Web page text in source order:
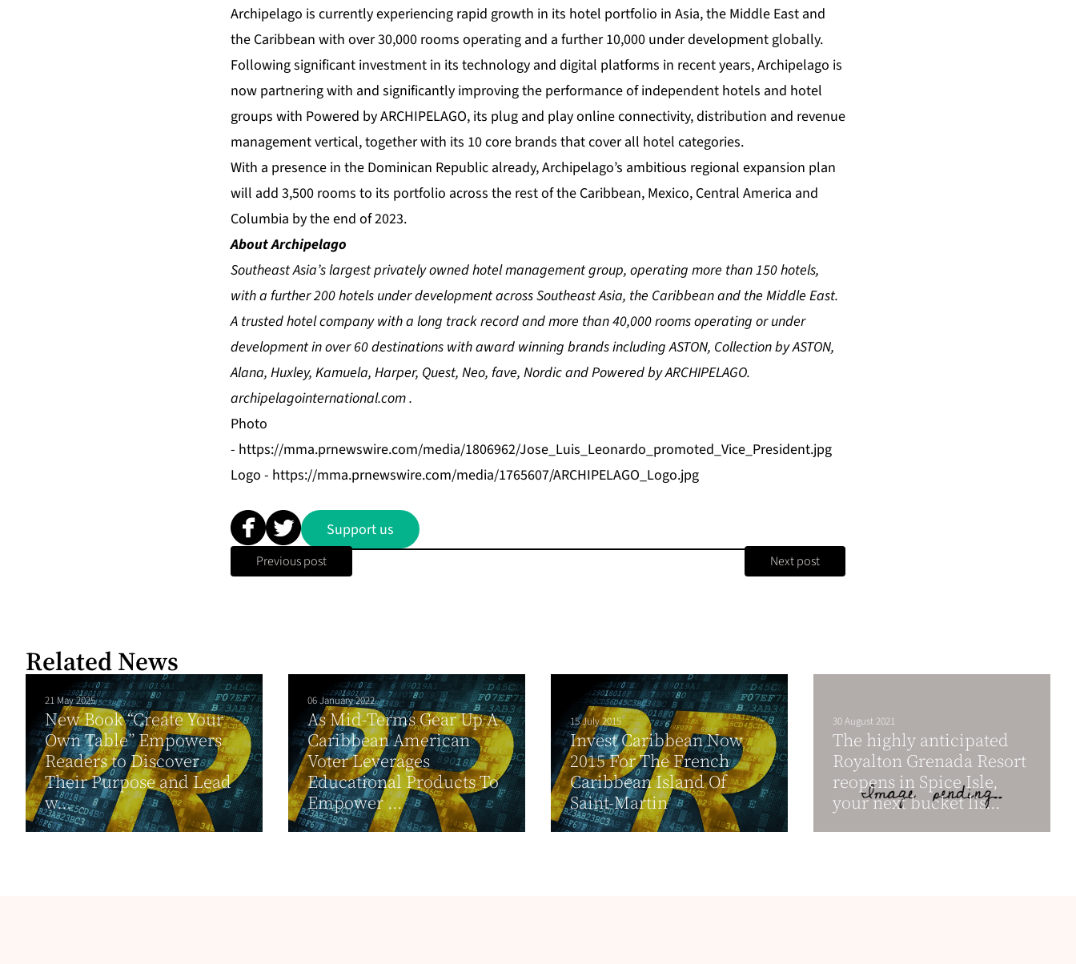
Archipelago is currently experiencing rapid growth in its hotel portfolio in Asia, the Middle East and
the Caribbean with over 30,000 rooms operating and a further 10,000 under development globally.
Following significant investment in its technology and digital platforms in recent years, Archipelago is
now partnering with and significantly improving the performance of independent hotels and hotel
groups with Powered by ARCHIPELAGO, its plug and play online connectivity, distribution and revenue
management vertical, together with its 10 core brands that cover all hotel categories.
With a presence in the Dominican Republic already, Archipelago’s ambitious regional expansion plan
will add 3,500 rooms to its portfolio across the rest of the Caribbean, Mexico, Central America and
Columbia by the end of 2023.
About Archipelago
Southeast Asia’s largest privately owned hotel management group, operating more than 150 hotels,
with a further 200 hotels under development across Southeast Asia, the Caribbean and the Middle East.
A trusted hotel company with a long track record and more than40,000 rooms operating or under
development in over 60 destinations with award winning brands including ASTON, Collection by ASTON,
Alana, Huxley, Kamuela, Harper, Quest, Neo, fave, Nordic and Powered by ARCHIPELAGO.
archipelagointernational.com.
Photo
- https://mma.prnewswire.com/media/1806962/Jose_Luis_Leonardo_promoted_Vice_President.jpg
Logo - https://mma.prnewswire.com/media/1765607/ARCHIPELAGO_Logo.jpg
Support us
Previous post Next post
Related News
21 May 2025
New Book “Create Your
Own Table” Empowers
Readers to Discover
Their Purpose and Lead
w...
06 January 2022
As Mid-Terms Gear Up A
Caribbean American
Voter Leverages
Educational Products To
Empower ...
15 July 2015
Invest Caribbean Now
2015 For The French
Caribbean Island Of
Saint-Martin
30 August 2021
The highly anticipated
Royalton Grenada Resort
reopens in Spice Isle,
your next bucket lis...